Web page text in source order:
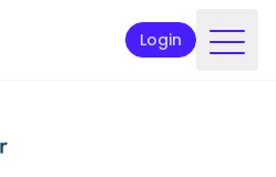
Login